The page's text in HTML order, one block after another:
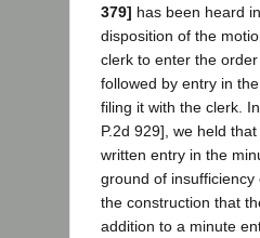
379] has been heard
disposition of the
clerk to enter the
followed by entry in
filing it with the clerk.
P.2d 929], we held
written entry in the
ground of
the construction that
addition to a minute